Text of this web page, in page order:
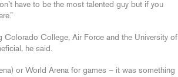
have to be the most talented guy but if you
Colorado College, Air Force and the University of
he said.
or World Arena for games – it was something